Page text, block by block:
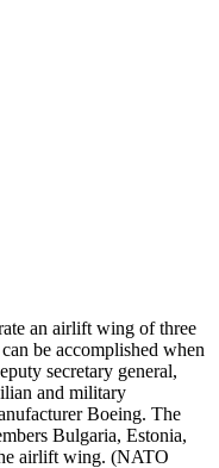
an airlift wing of three
be accomplished when
secretary general,
and military
Boeing. The
Bulgaria, Estonia,
airlift wing. (NATO